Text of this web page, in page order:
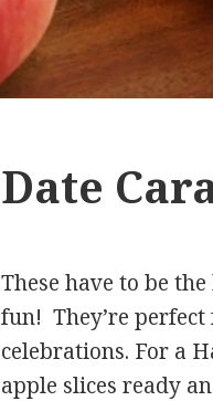
Date
These have to be
fun! They’re
celebrations. For a
apple slices ready